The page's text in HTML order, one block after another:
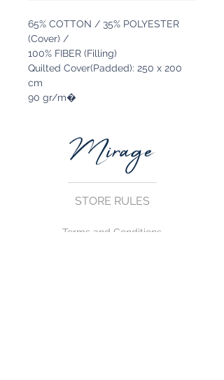
65% COTTON / 35% POLYESTER
(Cover) /
100% FIBER (Filling)
Quilted Cover(Padded): 250 x 200
cm
90 gr/m�
STORE RULES
Terms and Conditions